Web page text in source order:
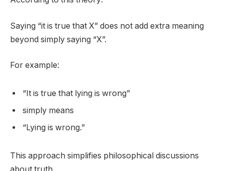
Saying “it is true that X” does not add extra meaning
beyond simply saying “X”.
For example:
“It is true that lying is wrong”
simply means
“Lying is wrong.”
This approach simplifies philosophical discussions